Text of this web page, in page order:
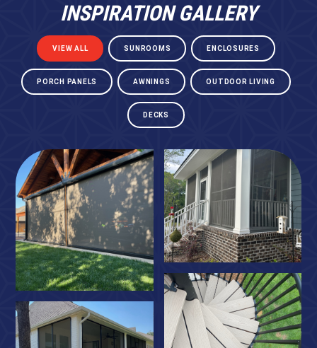
INSPIRATION GALLERY
VIEW ALL SUNROOMS ENCLOSURES
PORCH PANELS AWNINGS OUTDOOR LIVING
DECKS